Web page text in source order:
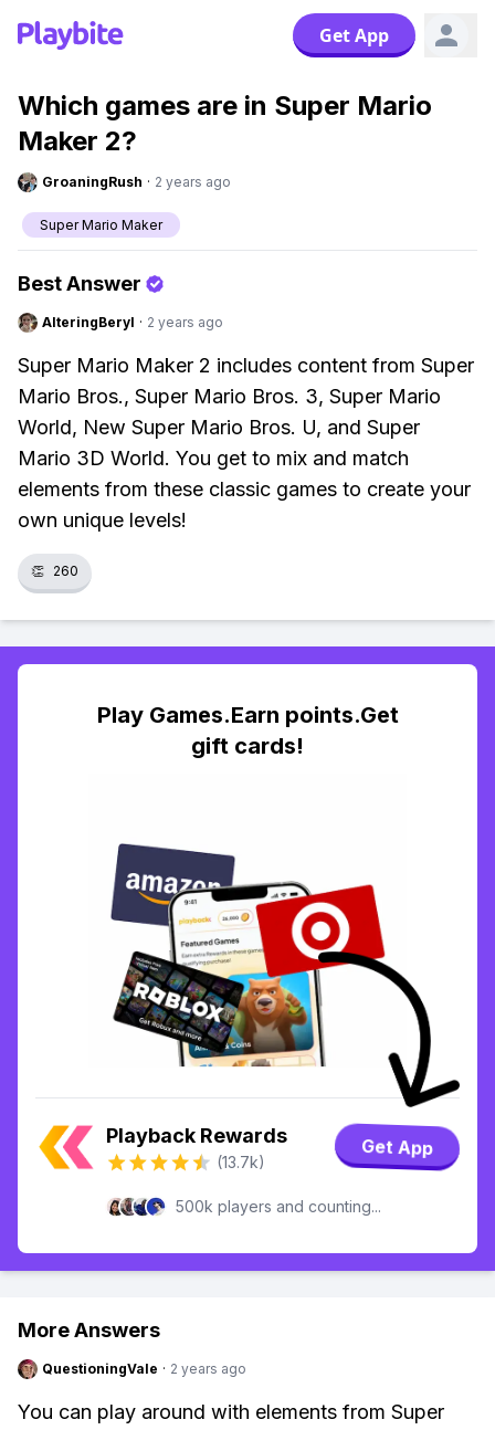
Get App
Which games are in Super Mario
Maker 2?
GroaningRush · 2 years ago
Super Mario Maker
Best Answer
AlteringBeryl · 2 years ago
Super Mario Maker 2 includes content from Super
Mario Bros., Super Mario Bros. 3, Super Mario
World, New Super Mario Bros. U, and Super
Mario 3D World. You get to mix and match
elements from these classic games to create your
own unique levels!
👏 260
Play Games.Earn points.Get
gift cards!
Playback Rewards
(13.7k)
Get App
500k players and counting...
More Answers
QuestioningVale · 2 years ago
You can play around with elements from Super